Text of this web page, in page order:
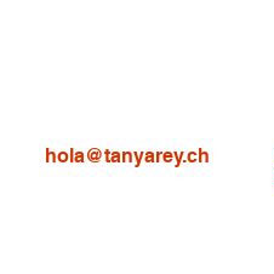
hola@tanyarey.ch